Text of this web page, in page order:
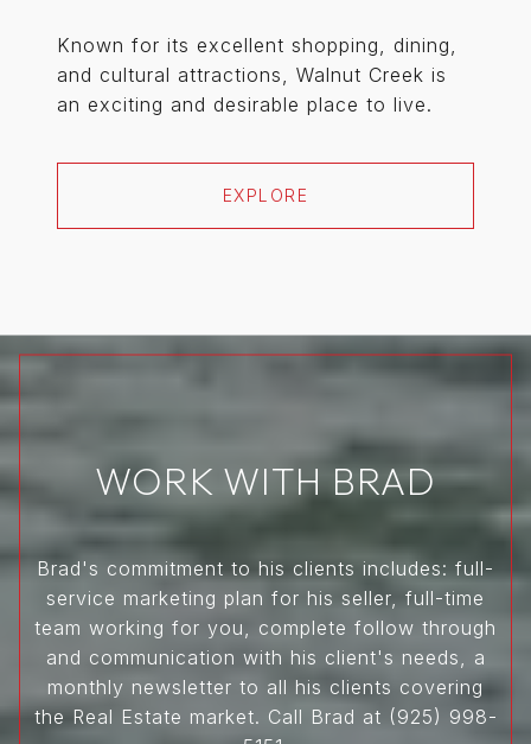
Known for its excellent shopping, dining,
and cultural attractions, Walnut Creek is
an exciting and desirable place to live.
EXPLORE
WORK WITH BRAD
Brad's commitment to his clients includes: full-
service marketing plan for his seller, full-time
team working for you, complete follow through
and communication with his client's needs, a
monthly newsletter to all his clients covering
the Real Estate market. Call Brad at (925) 998-